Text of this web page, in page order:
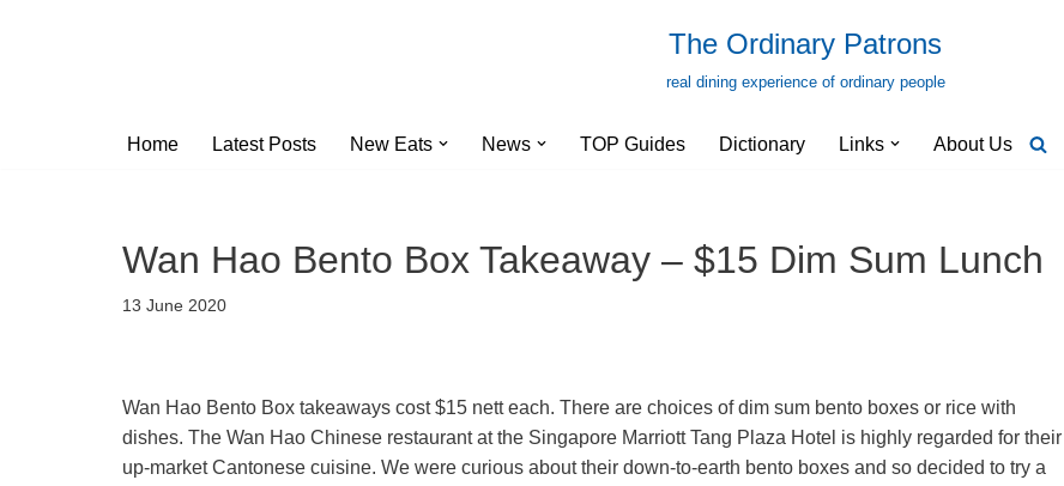
The Ordinary Patrons
real dining experience of ordinary people
Home Latest Posts New Eats News TOP Guides Dictionary Links About Us
Wan Hao Bento Box Takeaway – $15 Dim Sum Lunch
13 June 2020
Wan Hao Bento Box takeaways cost $15 nett each. There are choices of dim sum bento boxes or rice with
dishes. The Wan Hao Chinese restaurant at the Singapore Marriott Tang Plaza Hotel is highly regarded for their
up-market Cantonese cuisine. We were curious about their down-to-earth bento boxes and so decided to try a